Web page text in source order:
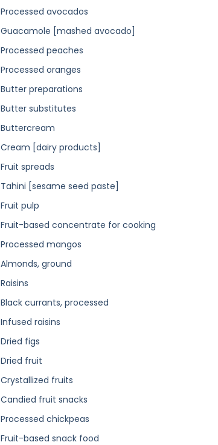
Processed avocados
Guacamole [mashed avocado]
Processed peaches
Processed oranges
Butter preparations
Butter substitutes
Buttercream
Cream [dairy products]
Fruit spreads
Tahini [sesame seed paste]
Fruit pulp
Fruit-based concentrate for cooking
Processed mangos
Almonds, ground
Raisins
Black currants, processed
Infused raisins
Dried figs
Dried fruit
Crystallized fruits
Candied fruit snacks
Processed chickpeas
Fruit-based snack food